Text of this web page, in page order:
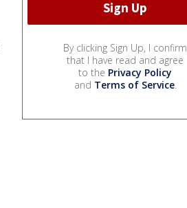
By clicking Sign Up, I confirm
that I have read and agree
to the Privacy Policy
and Terms of Service.